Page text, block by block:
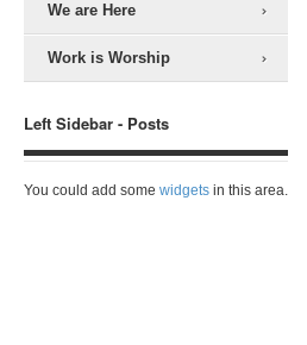
We are Here
Work is Worship
Left Sidebar - Posts
You could add some widgets in this area.